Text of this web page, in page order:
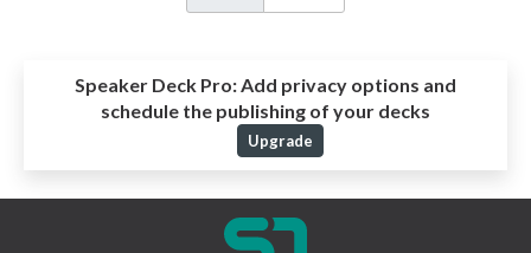
Speaker Deck Pro:Add privacy options and
schedule the publishing of your decks
Upgrade